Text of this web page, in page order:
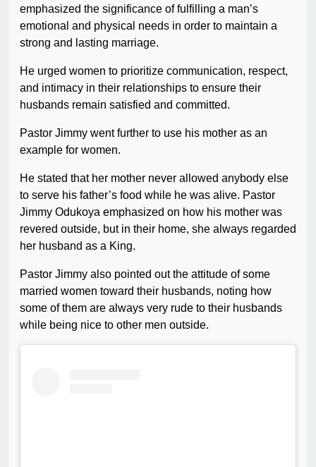
emphasized the significance of fulfilling a man’s
emotional and physical needs in order to maintain a
strong and lasting marriage.
He urged women to prioritize communication, respect,
and intimacy in their relationships to ensure their
husbands remain satisfied and committed.
Pastor Jimmy went further to use his mother as an
example for women.
He stated that her mother never allowed anybody else
to serve his father’s food while he was alive. Pastor
Jimmy Odukoya emphasized on how his mother was
revered outside, but in their home, she always regarded
her husband as a King.
Pastor Jimmy also pointed out the attitude of some
married women toward their husbands, noting how
some of them are always very rude to their husbands
while being nice to other men outside.